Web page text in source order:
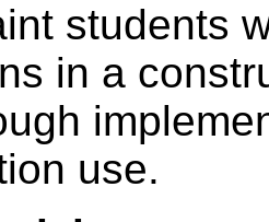
students
in a
use.